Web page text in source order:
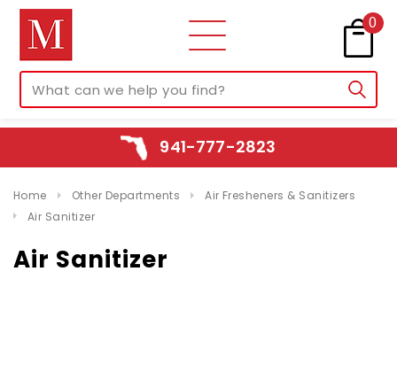
0
941-777-2823
Home Other Departments
Air Fresheners & Sanitizers
Air Sanitizer
Air Sanitizer